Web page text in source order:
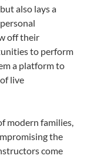
also lays a
off their
to perform
a platform to
live
modern families,
the
come